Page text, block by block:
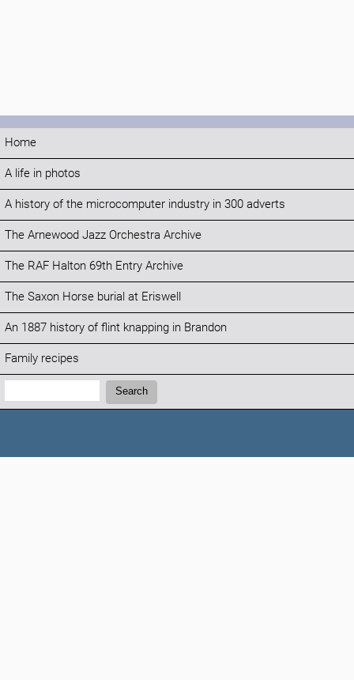
Home
A life in photos
A history of the microcomputer industry in 300 adverts
The Arnewood Jazz Orchestra Archive
The RAF Halton 69th Entry Archive
The Saxon Horse burial at Eriswell
An 1887 history of flint knapping in Brandon
Family recipes
Search